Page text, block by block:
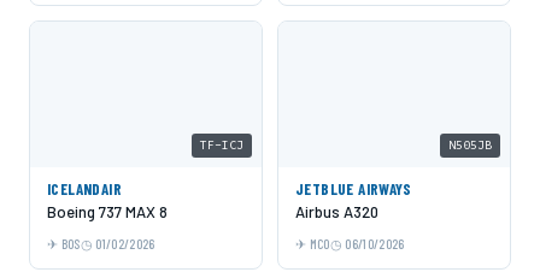
TF-ICJ
ICELANDAIR
Boeing 737 MAX 8
BOS 01/02/2026
N505JB
JETBLUE AIRWAYS
Airbus A320
MCO 06/10/2026